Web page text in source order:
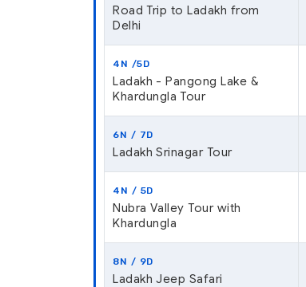
Road Trip to Ladakh from
Delhi
4N /5D
Ladakh - Pangong Lake &
Khardungla Tour
6N / 7D
Ladakh Srinagar Tour
4N / 5D
Nubra Valley Tour with
Khardungla
8N / 9D
Ladakh Jeep Safari